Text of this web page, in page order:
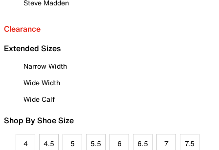
Steve Madden
Clearance
Extended Sizes
Narrow Width
Wide Width
Wide Calf
Shop By Shoe Size
4 4.5 5 5.5 6 6.5 7 7.5